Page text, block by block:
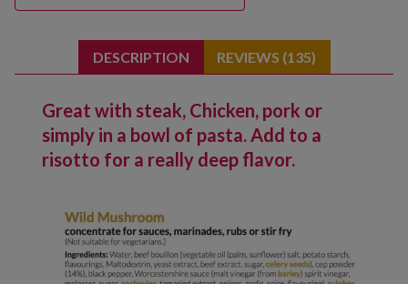
DESCRIPTION REVIEWS (135)
Great with steak, Chicken, pork or
simply in a bowl of pasta. Add to a
risotto for a really deep flavor.